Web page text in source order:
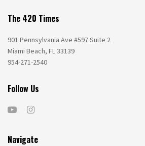
The 420 Times
901 Pennsylvania Ave #597 Suite 2
Miami Beach, FL 33139
954-271-2540
Follow Us
Navigate